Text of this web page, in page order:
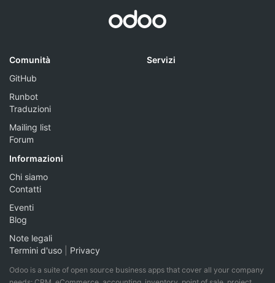
Comunità
GitHub
Runbot
Traduzioni
Mailing list
Forum
Servizi
Informazioni
Chi siamo
Contatti
Eventi
Blog
Note legali
Termini d'uso
Privacy
Odoo is a suite of open source business apps that cover all your company